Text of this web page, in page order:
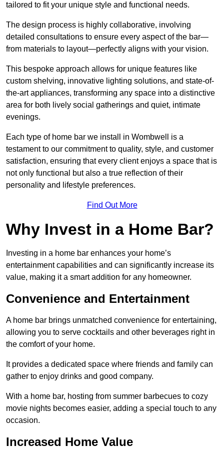
tailored to fit your unique style and functional needs.
The design process is highly collaborative, involving
detailed consultations to ensure every aspect of the bar—
from materials to layout—perfectly aligns with your vision.
This bespoke approach allows for unique features like
custom shelving, innovative lighting solutions, and state-of-
the-art appliances, transforming any space into a distinctive
area for both lively social gatherings and quiet, intimate
evenings.
Each type of home bar we install in Wombwell is a
testament to our commitment to quality, style, and customer
satisfaction, ensuring that every client enjoys a space that is
not only functional but also a true reflection of their
personality and lifestyle preferences.
Find Out More
Why Invest in a Home Bar?
Investing in a home bar enhances your home’s
entertainment capabilities and can significantly increase its
value, making it a smart addition for any homeowner.
Convenience and Entertainment
A home bar brings unmatched convenience for entertaining,
allowing you to serve cocktails and other beverages right in
the comfort of your home.
It provides a dedicated space where friends and family can
gather to enjoy drinks and good company.
With a home bar, hosting from summer barbecues to cozy
movie nights becomes easier, adding a special touch to any
occasion.
Increased Home Value